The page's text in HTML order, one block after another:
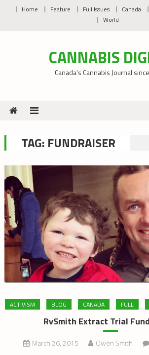
Home Feature Full Issues Canada
World
CANNABIS
Canada’s Cannabis Journal
TAG: FUNDRAISER
ACTIVISM BLOG CANADA FULL
RvSmith Extract Trial
March 26, 2015 Owen Smith